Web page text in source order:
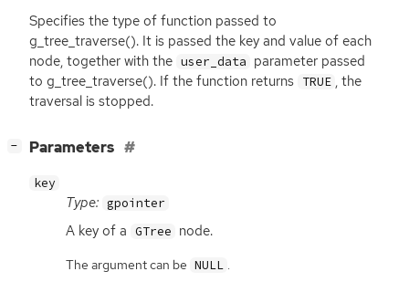
Specifies the type of function passed to
g_tree_traverse(). It is passed the key and value of each
node, together with the user_data parameter passed
to g_tree_traverse(). If the function returns TRUE , the
traversal is stopped.
− Parameters
key
Type: gpointer
A key of a GTree node.
The argument can be NULL .